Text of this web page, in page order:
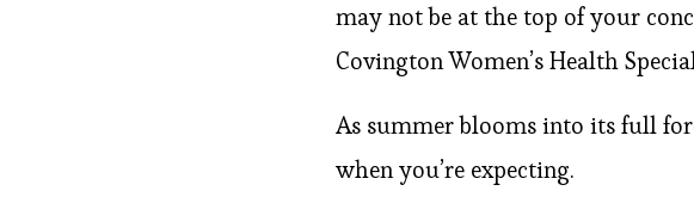
may not be at the top of your
Covington Women’s Health
As summer blooms into its full
when you’re expecting.